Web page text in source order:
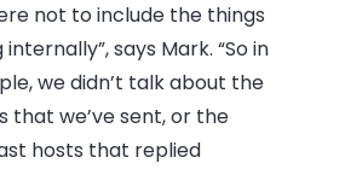
not to include the things
says Mark. “So in
we didn’t talk about the
that we’ve sent, or the
hosts that replied